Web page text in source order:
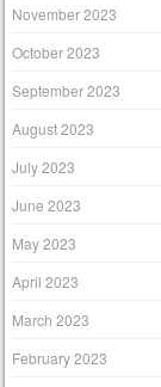
November 2023
October 2023
September 2023
August 2023
July 2023
June 2023
May 2023
April 2023
March 2023
February 2023